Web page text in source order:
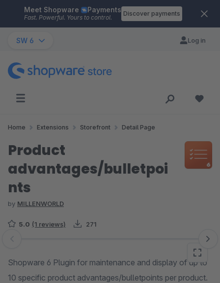
Skip to main content
Meet Shopware Payments
Fast. Powerful. Yours to control.
Discover payments
SW 6 Log in
Home Extensions Storefront Detail Page
Product
advantages/bulletpoi
nts
by MILLENWORLD
5.0 (1 reviews) 271
Skip image gallery
Shopware 6 Plugin for maintenance and display of up to
10 specific product advantages/bulletpoints per product.